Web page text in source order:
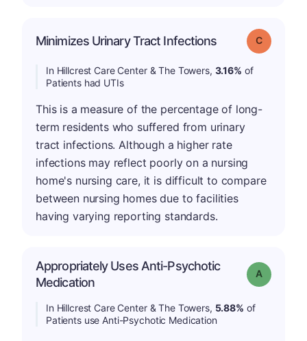
Minimizes Urinary Tract Infections Grade: C
In Hillcrest Care Center & The Towers, 3.16% of
Patients had UTIs
This is a measure of the percentage of long-
term residents who suffered from urinary
tract infections. Although a higher rate
infections may reflect poorly on a nursing
home's nursing care, it is difficult to compare
between nursing homes due to facilities
having varying reporting standards.
Appropriately Uses Anti-Psychotic
Medication
Grade: A
In Hillcrest Care Center & The Towers, 5.88% of
Patients use Anti-Psychotic Medication